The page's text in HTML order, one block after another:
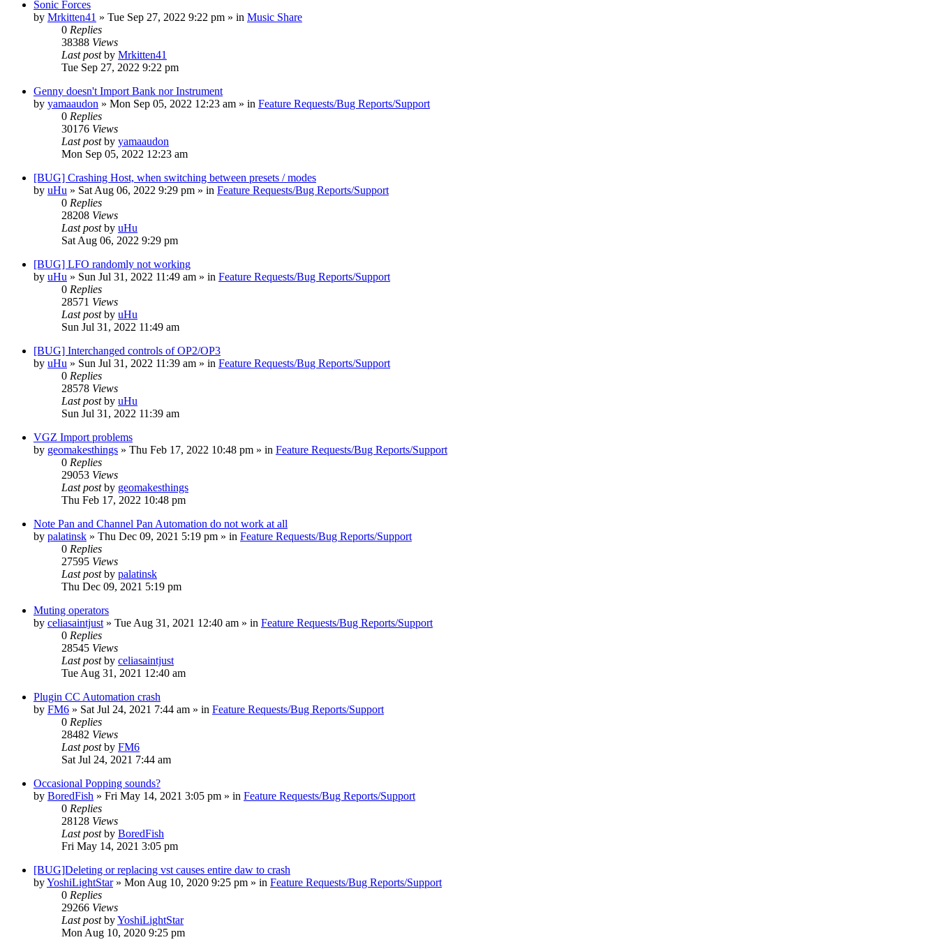
Sonic Forces
by Mrkitten41 » Tue Sep 27, 2022 9:22 pm » in Music Share
0 Replies
38388 Views
Last postby Mrkitten41
Tue Sep 27, 2022 9:22 pm
Genny doesn't Import Bank nor Instrument
by yamaaudon » Mon Sep 05, 2022 12:23 am » in Feature Requests/Bug Reports/Support
0 Replies
30176 Views
Last postby yamaaudon
Mon Sep 05, 2022 12:23 am
[BUG] Crashing Host, when switching between presets / modes
by uHu » Sat Aug 06, 2022 9:29 pm » in Feature Requests/Bug Reports/Support
0 Replies
28208 Views
Last postby uHu
Sat Aug 06, 2022 9:29 pm
[BUG] LFO randomly not working
by uHu » Sun Jul 31, 2022 11:49 am » in Feature Requests/Bug Reports/Support
0 Replies
28571 Views
Last postby uHu
Sun Jul 31, 2022 11:49 am
[BUG] Interchanged controls of OP2/OP3
by uHu » Sun Jul 31, 2022 11:39 am » in Feature Requests/Bug Reports/Support
0 Replies
28578 Views
Last postby uHu
Sun Jul 31, 2022 11:39 am
VGZ Import problems
by geomakesthings » Thu Feb 17, 2022 10:48 pm » in Feature Requests/Bug Reports/Support
0 Replies
29053 Views
Last postby geomakesthings
Thu Feb 17, 2022 10:48 pm
Note Pan and Channel Pan Automation do not work at all
by palatinsk » Thu Dec 09, 2021 5:19 pm » in Feature Requests/Bug Reports/Support
0 Replies
27595 Views
Last postby palatinsk
Thu Dec 09, 2021 5:19 pm
Muting operators
by celiasaintjust » Tue Aug 31, 2021 12:40 am » in Feature Requests/Bug Reports/Support
0 Replies
28545 Views
Last postby celiasaintjust
Tue Aug 31, 2021 12:40 am
Plugin CC Automation crash
by FM6 » Sat Jul 24, 2021 7:44 am » in Feature Requests/Bug Reports/Support
0 Replies
28482 Views
Last postby FM6
Sat Jul 24, 2021 7:44 am
Occasional Popping sounds?
by BoredFish » Fri May 14, 2021 3:05 pm » in Feature Requests/Bug Reports/Support
0 Replies
28128 Views
Last postby BoredFish
Fri May 14, 2021 3:05 pm
[BUG]Deleting or replacing vst causes entire daw to crash
byYoshiLightStar» Mon Aug 10, 2020 9:25 pm » in Feature Requests/Bug Reports/Support
0 Replies
29266 Views
Last postbyYoshiLightStar
Mon Aug 10, 2020 9:25 pm